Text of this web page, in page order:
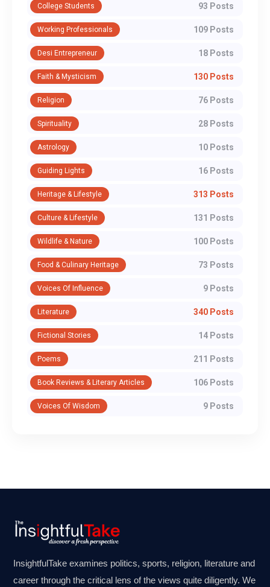
College Students 93 Posts
Working Professionals 109 Posts
Desi Entrepreneur 18 Posts
Faith & Mysticism 130 Posts
Religion 76 Posts
Spirituality 28 Posts
Astrology 10 Posts
Guiding Lights 16 Posts
Heritage & Lifestyle 313 Posts
Culture & Lifestyle 131 Posts
Wildlife & Nature 100 Posts
Food & Culinary Heritage 73 Posts
Voices Of Influence 9 Posts
Literature 340 Posts
Fictional Stories 14 Posts
Poems 211 Posts
Book Reviews & Literary Articles 106 Posts
Voices Of Wisdom 9 Posts
InsightfulTake examines politics, sports, religion, literature and
career through the critical lens of the views quite diligently. We